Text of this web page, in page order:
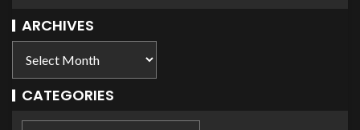
ARCHIVES
CATEGORIES